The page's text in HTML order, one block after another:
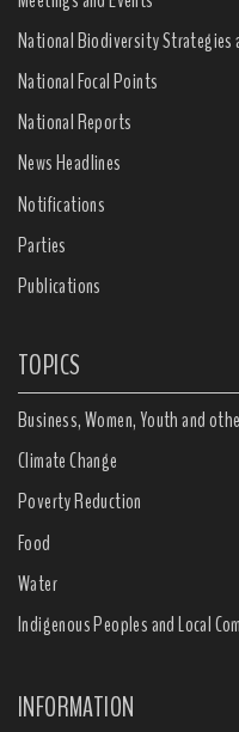
National Biodiversity Strategies
National Focal Points
National Reports
News Headlines
Notifications
Parties
Publications
TOPICS
Business, Women, Youth and
Climate Change
Poverty Reduction
Food
Water
Indigenous Peoples and Local
INFORMATION